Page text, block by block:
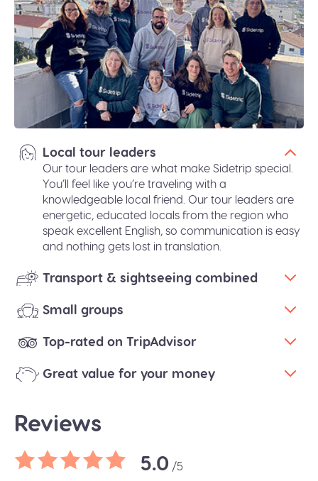
Local tour leaders
Our tour leaders are what make Sidetrip special.
You’ll feel like you’re traveling with a
knowledgeable local friend. Our tour leaders are
energetic, educated locals from the region who
speak excellent English, so communication is easy
and nothing gets lost in translation.
Transport & sightseeing combined
Small groups
Top-rated on TripAdvisor
Great value for your money
Reviews
5.0 /5